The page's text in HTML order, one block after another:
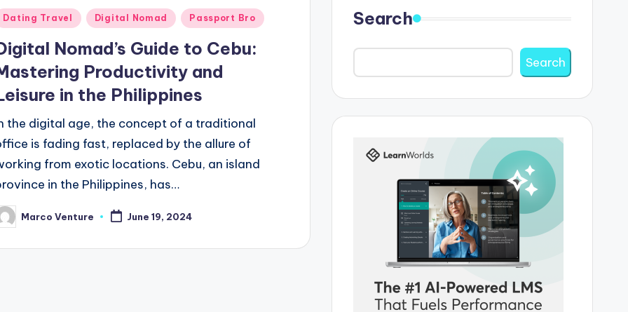
Dating Travel Digital Nomad Passport Bro
Nomad’s Guide to Cebu:
Productivity and
in the Philippines
the digital age, the concept of a traditional
is fading fast, replaced by the allure of
from exotic locations. Cebu, an island
in the Philippines, has…
Marco Venture June 19, 2024
Search
Search